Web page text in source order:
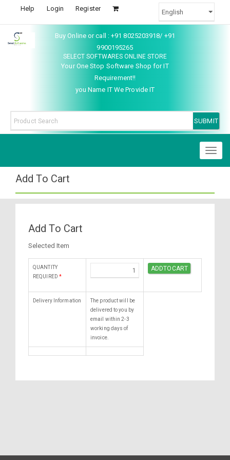
Help Login Register
Buy Online or call : +91 8025203918/ +91
9900195265
SELECT SOFTWARES ONLINE STORE
Your One Stop Software Shop for IT
Requirement!!
you Name IT We Provide IT
Add To Cart
Add To Cart
Selected Item
QUANTITY
REQUIRED *
Delivery Information
The product will be
delivered to you by
email within 2-3
working days of
invoice.